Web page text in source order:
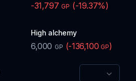
-31,797 GP (-19.37%)
High alchemy
6,000 GP (-136,100 GP)